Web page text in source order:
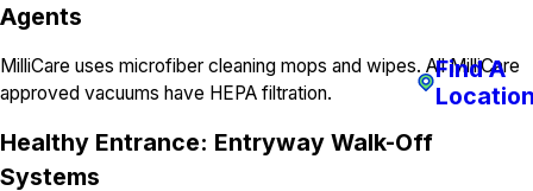
Agents
MilliCare uses microfiber cleaning mops and wipes. All MilliCare
approved vacuums have HEPA filtration.
Healthy Entrance: Entryway Walk-Off
Systems
Find A